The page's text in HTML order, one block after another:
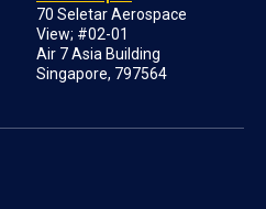
70 Seletar Aerospace
View; #02-01
Air 7 Asia Building
Singapore, 797564